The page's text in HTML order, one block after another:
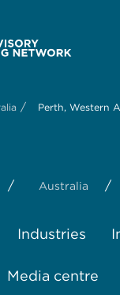
/ Perth, Western
/ Australia /
Industries
Media centre